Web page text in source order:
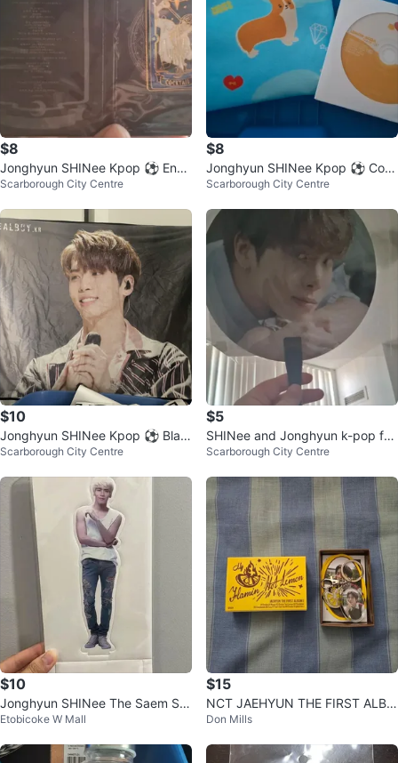
$8
Jonghyun SHINee Kpop ⚽ Ena
mel Pin - Cocktail version
Scarborough City Centre
$8
Jonghyun SHINee Kpop ⚽ Corg
i Pouch & DVD
Scarborough City Centre
$10
Jonghyun SHINee Kpop ⚽ Blan
ket
Scarborough City Centre
$5
SHINee and Jonghyun k-pop fan
s
Scarborough City Centre
$10
Jonghyun SHINee The Saem Sta
ndee
Etobicoke W Mall
$15
NCT JAEHYUN THE FIRST ALBU
M 'J' KEYRING VERSION
Don Mills